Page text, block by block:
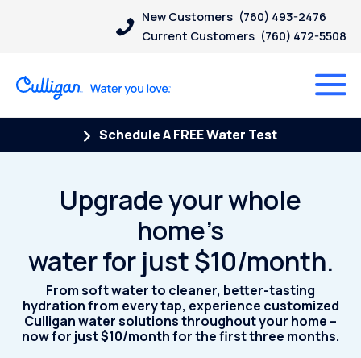
New Customers (760) 493-2476
Current Customers (760) 472-5508
Schedule A FREE Water Test
Upgrade your whole
home’s
water for just $10/month.
From soft water to cleaner, better-tasting
hydration from every tap, experience customized
Culligan water solutions throughout your home –
now for just $10/month for the first three months.